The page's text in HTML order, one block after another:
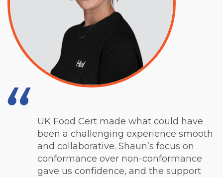
UK Food Cert made what could have
been a challenging experience smooth
and collaborative. Shaun’s focus on
conformance over non-conformance
gave us confidence, and the support